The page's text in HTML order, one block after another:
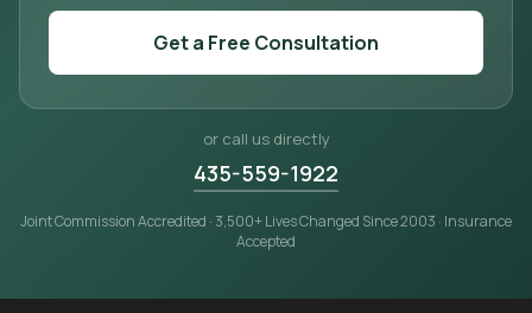
Get a Free Consultation
or call us directly
435-559-1922
Joint Commission Accredited · 3,500+ Lives Changed Since 2003 · Insurance
Accepted